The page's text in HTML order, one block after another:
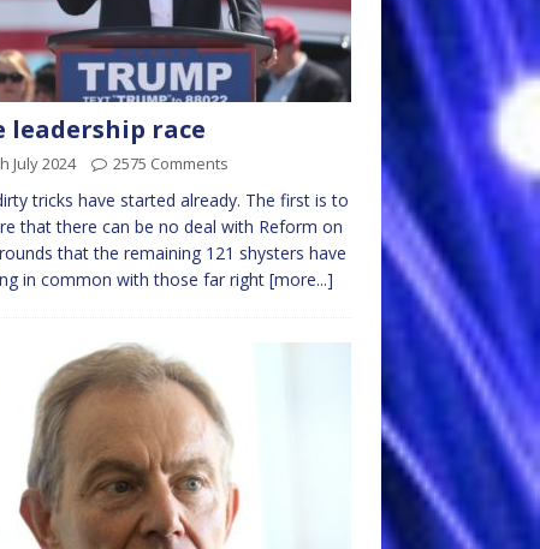
leadership race
July 2024 2575 Comments
tricks have started already. The first is to
that there can be no deal with Reform on
that the remaining 121 shysters have
in common with those far right [more...]